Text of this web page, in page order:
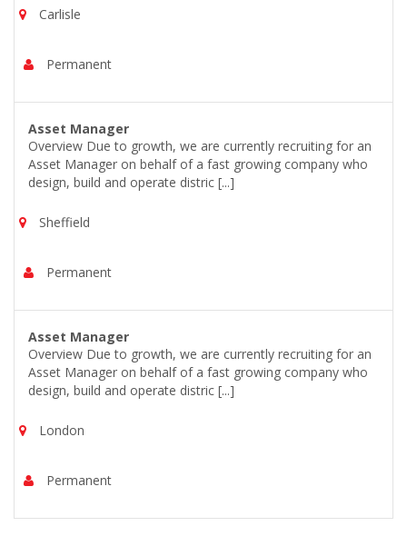
Carlisle
Permanent
Asset Manager
Overview Due to growth, we are currently recruiting for an
Asset Manager on behalf of a fast growing company who
design, build and operate distric [...]
Sheffield
Permanent
Asset Manager
Overview Due to growth, we are currently recruiting for an
Asset Manager on behalf of a fast growing company who
design, build and operate distric [...]
London
Permanent